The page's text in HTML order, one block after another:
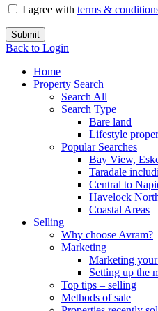
I agree with terms &
Submit
Back to Login
Home
Property Search
Search All
Search Type
Bare land
Lifestyle
Popular Searches
Bay View,
Taradale
Central to
Havelock
Coastal Areas
Selling
Why choose Avram?
Marketing
Marketing
Setting up the
Top tips – selling
Methods of sale